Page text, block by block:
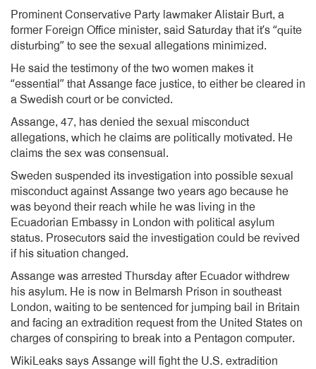
Prominent Conservative Party lawmaker Alistair Burt, a
former Foreign Office minister, said Saturday that it’s “quite
disturbing” to see the sexual allegations minimized.
He said the testimony of the two women makes it
“essential” that Assange face justice, to either be cleared in
a Swedish court or be convicted.
Assange, 47, has denied the sexual misconduct
allegations, which he claims are politically motivated. He
claims the sex was consensual.
Sweden suspended its investigation into possible sexual
misconduct against Assange two years ago because he
was beyond their reach while he was living in the
Ecuadorian Embassy in London with political asylum
status. Prosecutors said the investigation could be revived
if his situation changed.
Assange was arrested Thursday after Ecuador withdrew
his asylum. He is now in Belmarsh Prison in southeast
London, waiting to be sentenced for jumping bail in Britain
and facing an extradition request from the United States on
charges of conspiring to break into a Pentagon computer.
WikiLeaks says Assange will fight the U.S. extradition